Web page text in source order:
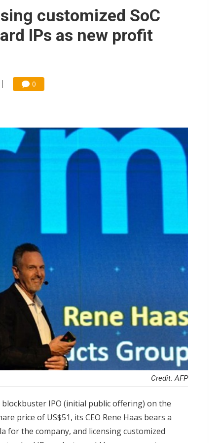
could disrupt AI supply chain
customized SoC
IPs as new profit
0
Credit: AFP
IPO (initial public offering) on the
price of US$51, its CEO Rene Haas bears a
the company, and licensing customized